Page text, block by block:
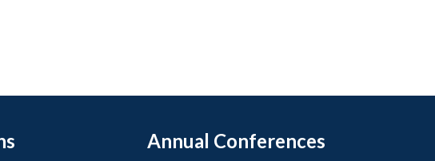
Annual Conferences